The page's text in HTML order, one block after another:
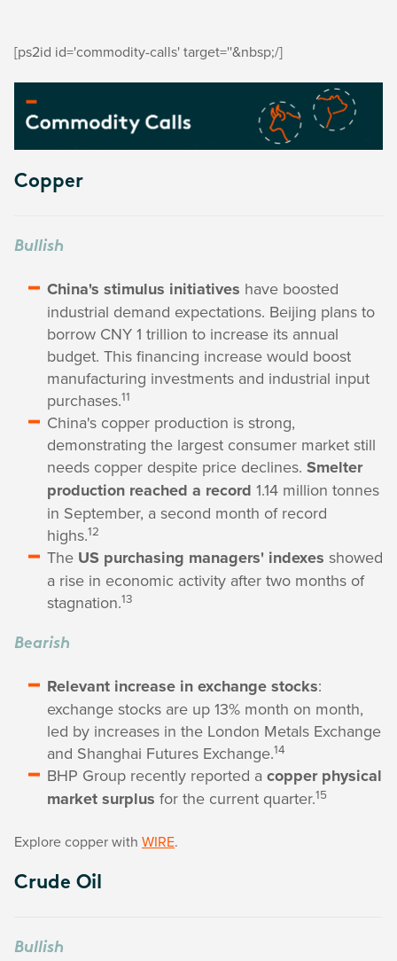
[ps2id id='commodity-calls' target=''&nbsp;/]
Copper
Bullish
China's stimulus initiatives have boosted
industrial demand expectations. Beijing plans to
borrow CNY 1 trillion to increase its annual
budget. This financing increase would boost
manufacturing investments and industrial input
purchases.11
China's copper production is strong,
demonstrating the largest consumer market still
needs copper despite price declines. Smelter
production reached a record 1.14 million tonnes
in September, a second month of record
highs.12
The US purchasing managers' indexes showed
a rise in economic activity after two months of
stagnation.13
Bearish
Relevant increase in exchange stocks:
exchange stocks are up 13% month on month,
led by increases in the London Metals Exchange
and Shanghai Futures Exchange.14
BHP Group recently reported a copper physical
market surplus for the current quarter.15
Explore copper with WIRE.
Crude Oil
Bullish